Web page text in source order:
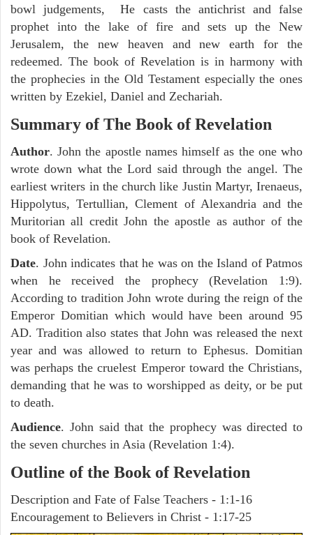
bowl judgements, He casts the antichrist and false
prophet into the lake of fire and sets up the New
Jerusalem, the new heaven and new earth for the
redeemed. The book of Revelation is in harmony with
the prophecies in the Old Testament especially the ones
written by Ezekiel, Daniel and Zechariah.
Summary of The Book of Revelation
Author. John the apostle names himself as the one who
wrote down what the Lord said through the angel. The
earliest writers in the church like Justin Martyr, Irenaeus,
Hippolytus, Tertullian, Clement of Alexandria and the
Muritorian all credit John the apostle as author of the
book of Revelation.
Date. John indicates that he was on the Island of Patmos
when he received the prophecy (Revelation 1:9).
According to tradition John wrote during the reign of the
Emperor Domitian which would have been around 95
AD. Tradition also states that John was released the next
year and was allowed to return to Ephesus. Domitian
was perhaps the cruelest Emperor toward the Christians,
demanding that he was to worshipped as deity, or be put
to death.
Audience. John said that the prophecy was directed to
the seven churches in Asia (Revelation 1:4).
Outline of the Book of Revelation
Description and Fate of False Teachers - 1:1-16
Encouragement to Believers in Christ - 1:17-25